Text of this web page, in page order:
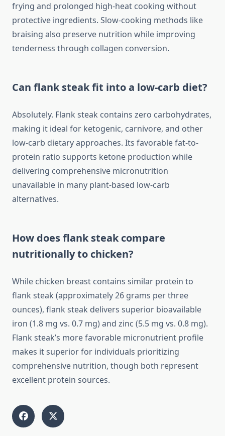
frying and prolonged high-heat cooking without
protective ingredients. Slow-cooking methods like
braising also preserve nutrition while improving
tenderness through collagen conversion.
Can flank steak fit into a low-carb diet?
Absolutely. Flank steak contains zero carbohydrates,
making it ideal for ketogenic, carnivore, and other
low-carb dietary approaches. Its favorable fat-to-
protein ratio supports ketone production while
delivering comprehensive micronutrition
unavailable in many plant-based low-carb
alternatives.
How does flank steak compare
nutritionally to chicken?
While chicken breast contains similar protein to
flank steak (approximately 26 grams per three
ounces), flank steak delivers superior bioavailable
iron (1.8 mg vs. 0.7 mg) and zinc (5.5 mg vs. 0.8 mg).
Flank steak’s more favorable micronutrient profile
makes it superior for individuals prioritizing
comprehensive nutrition, though both represent
excellent protein sources.